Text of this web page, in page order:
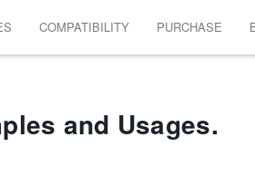
COMPATIBILITY PURCHASE
and Usages.